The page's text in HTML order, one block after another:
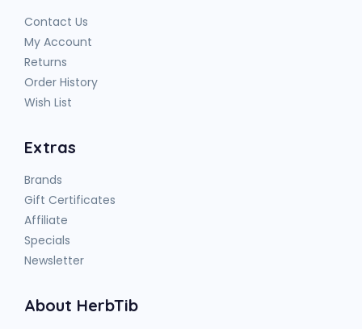
Contact Us
My Account
Returns
Order History
Wish List
Extras
Brands
Gift Certificates
Affiliate
Specials
Newsletter
About HerbTib